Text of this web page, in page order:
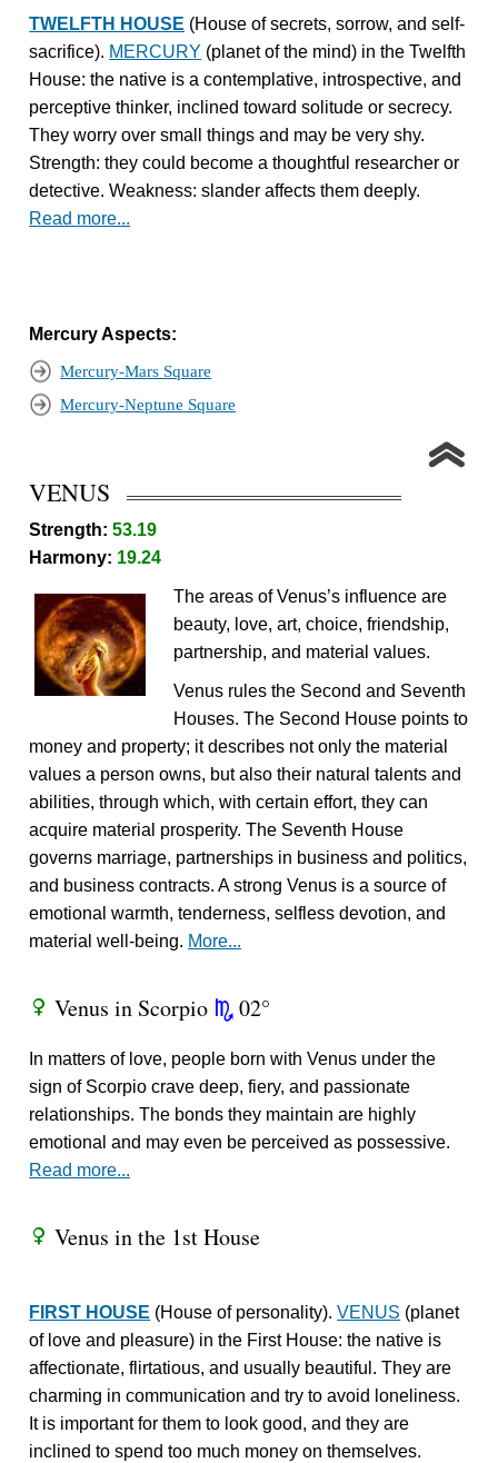
TWELFTH HOUSE (House of secrets, sorrow, and self-
sacrifice). MERCURY (planet of the mind) in the Twelfth
House: the native is a contemplative, introspective, and
perceptive thinker, inclined toward solitude or secrecy.
They worry over small things and may be very shy.
Strength: they could become a thoughtful researcher or
detective. Weakness: slander affects them deeply.
Read more...
Mercury Aspects:
Mercury-Mars Square
Mercury-Neptune Square
VENUS
Strength:53.19
Harmony: 19.24
The areas of Venus’s influence are
beauty, love, art, choice, friendship,
partnership, and material values.
Venus rules the Second and Seventh
Houses. The Second House points to
money and property; it describes not only the material
values a person owns, but also their natural talents and
abilities, through which, with certain effort, they can
acquire material prosperity. The Seventh House
governs marriage, partnerships in business and politics,
and business contracts. A strong Venus is a source of
emotional warmth, tenderness, selfless devotion, and
material well-being. More...
R Venus in Scorpio k 02°
In matters of love, people born with Venus under the
sign of Scorpio crave deep, fiery, and passionate
relationships. The bonds they maintain are highly
emotional and may even be perceived as possessive.
Read more...
R Venus in the 1st House
FIRST HOUSE (House of personality).VENUS (planet
of love and pleasure) in the First House: the native is
affectionate, flirtatious, and usually beautiful. They are
charming in communication and try to avoid loneliness.
It is important for them to look good, and they are
inclined to spend too much money on themselves.